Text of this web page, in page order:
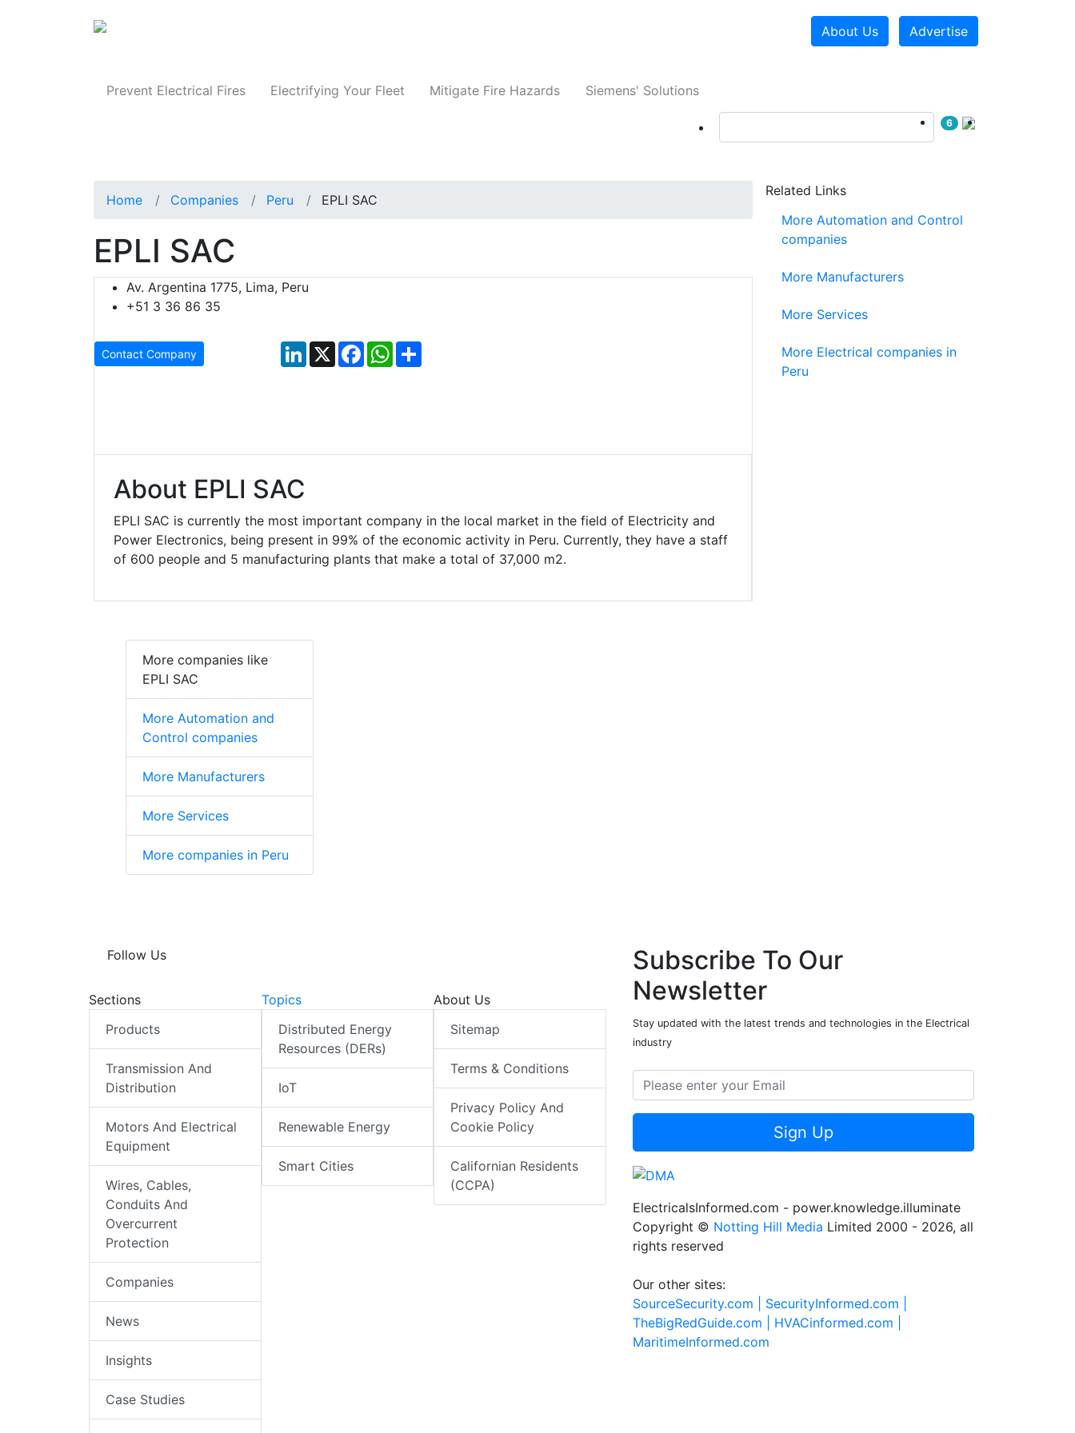
About Us Advertise
Prevent Electrical Fires Electrifying Your Fleet Mitigate Fire Hazards Siemens' Solutions
6
Home Companies Peru EPLI SAC
EPLI SAC
Av. Argentina 1775, Lima, Peru
+51 3 36 86 35
Contact Company LinkedIn
X FacebookWhatsApp
About EPLI SAC
EPLI SAC is currently the most important company in the local market in the field of Electricity and
Power Electronics, being present in 99% of the economic activity in Peru. Currently, they have a staff
of 600 people and 5 manufacturing plants that make a total of 37,000 m2.
More companies like
EPLI SAC
More Automation and
Control companies
More Manufacturers
More Services
More companies in Peru
Related Links
More Automation and Control
companies
More Manufacturers
More Services
More Electrical companies in
Peru
Follow Us
Sections
Products
Transmission And
Distribution
Motors And Electrical
Equipment
Wires, Cables,
Conduits And
Overcurrent
Protection
Companies
News
Insights
Case Studies
Topics
Distributed Energy
Resources (DERs)
IoT
Renewable Energy
Smart Cities
About Us
Sitemap
Terms & Conditions
Privacy Policy And
Cookie Policy
Californian Residents
(CCPA)
Subscribe To Our
Newsletter
Stay updated with the latest trends and technologies in the Electrical
industry
Sign Up
ElectricalsInformed.com - power.knowledge.illuminate
Copyright © Notting Hill Media Limited 2000 - 2026, all
rights reserved
Our other sites:
SourceSecurity.com | SecurityInformed.com |
TheBigRedGuide.com | HVACinformed.com |
MaritimeInformed.com